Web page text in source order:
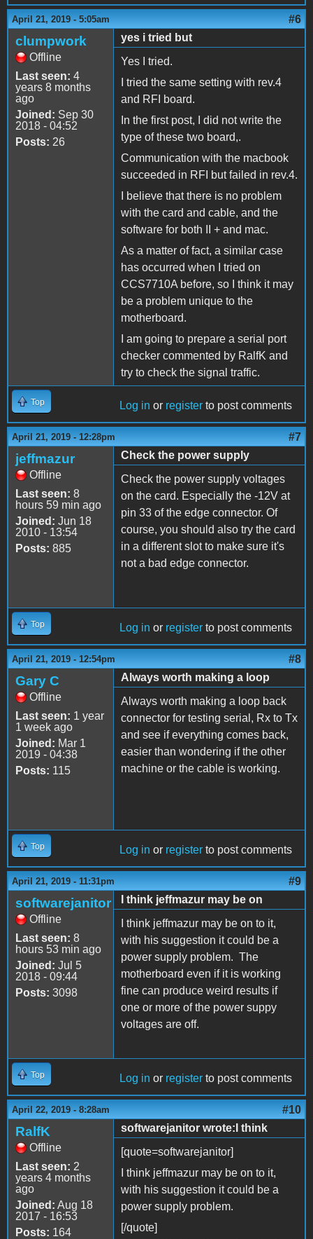
April 21, 2019 - 5:05am #6
clumpwork
Offline
Last seen: 4
years 8 months
ago
Joined: Sep 30
2018 - 04:52
Posts: 26
yes i tried but
Yes I tried.
I tried the same setting with rev.4
and RFI board.
In the first post, I did not write the
type of these two board,.
Communication with the macbook
succeeded in RFI but failed in rev.4.
I believe that there is no problem
with the card and cable, and the
software for both II + and mac.
As a matter of fact, a similar case
has occurred when I tried on
CCS7710A before, so I think it may
be a problem unique to the
motherboard.
I am going to prepare a serial port
checker commented by RalfK and
try to check the signal traffic.
Top Log in or register to post comments
April 21, 2019 - 12:28pm #7
jeffmazur
Offline
Last seen: 8
hours 59 min ago
Joined: Jun 18
2010 - 13:54
Posts: 885
Check the power supply
Check the power supply voltages
on the card. Especially the -12V at
pin 33 of the edge connector. Of
course, you should also try the card
in a different slot to make sure it's
not a bad edge connector.
Top Log in or register to post comments
April 21, 2019 - 12:54pm #8
Gary C
Offline
Last seen: 1 year
1 week ago
Joined: Mar 1
2019 - 04:38
Posts: 115
Always worth making a loop
Always worth making a loop back
connector for testing serial, Rx to Tx
and see if everything comes back,
easier than wondering if the other
machine or the cable is working.
Top Log in or register to post comments
April 21, 2019 - 11:31pm #9
softwarejanitor
Offline
Last seen: 8
hours 53 min ago
Joined: Jul 5
2018 - 09:44
Posts: 3098
I think jeffmazur may be on
I think jeffmazur may be on to it,
with his suggestion it could be a
power supply problem. The
motherboard even if it is working
fine can produce weird results if
one or more of the power suppy
voltages are off.
Top Log in or register to post comments
April 22, 2019 - 8:28am #10
RalfK
Offline
Last seen: 2
years 4 months
ago
Joined: Aug 18
2017 - 16:53
Posts: 164
softwarejanitor wrote:I think
[quote=softwarejanitor]
I think jeffmazur may be on to it,
with his suggestion it could be a
power supply problem.
[/quote]